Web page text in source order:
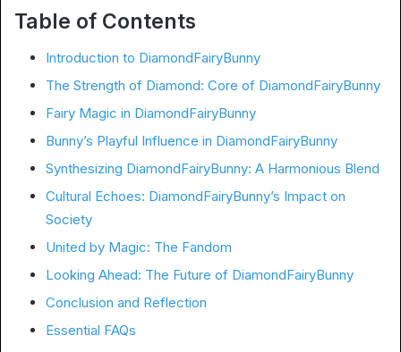
Table of Contents
Introduction to DiamondFairyBunny
The Strength of Diamond: Core of DiamondFairyBunny
Fairy Magic in DiamondFairyBunny
Bunny’s Playful Influence in DiamondFairyBunny
Synthesizing DiamondFairyBunny: A Harmonious Blend
Cultural Echoes: DiamondFairyBunny’s Impact on
Society
United by Magic: The Fandom
Looking Ahead: The Future of DiamondFairyBunny
Conclusion and Reflection
Essential FAQs